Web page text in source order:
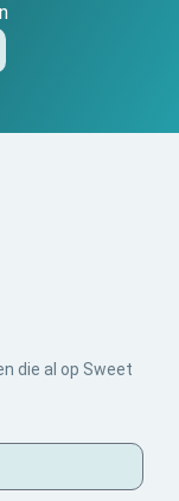
die al op Sweet